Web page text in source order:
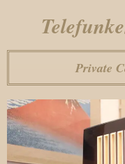
Private